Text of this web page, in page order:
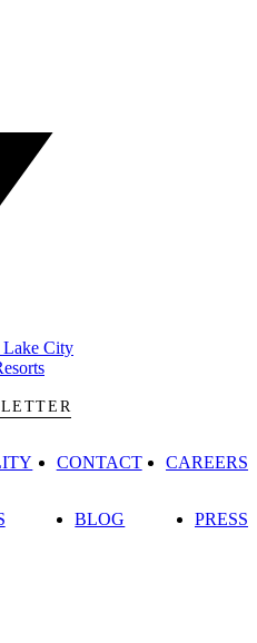
Lake City
CONTACT CAREERS
BLOG PRESS